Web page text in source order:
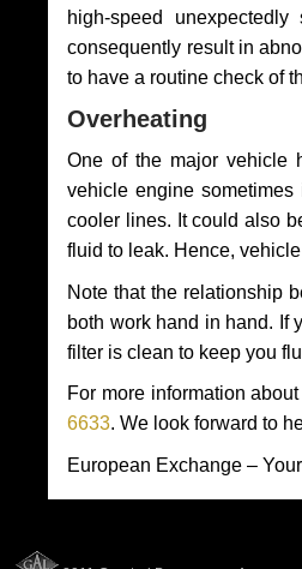
high-speed
consequently result in
to have a routine check of
Overheating
One of the major vehicle
vehicle engine
cooler lines. It could also
fluid to leak. Hence,
Note that the relationship
both work hand in hand. If
filter is clean to keep you
For more information about
6633. We look forward to
European Exchange –